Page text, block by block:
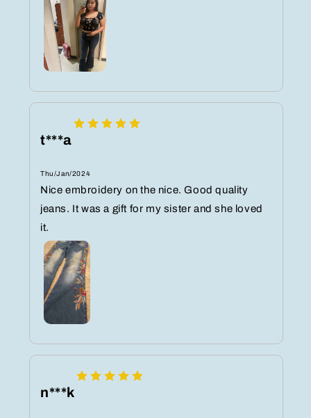
t***a
Thu/Jan/2024
Nice embroidery on the nice. Good quality
jeans. It was a gift for my sister and she loved
it.
n***k